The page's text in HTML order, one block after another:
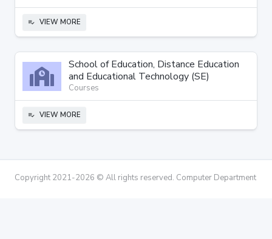
playlist_add_check VIEW MORE
School of Education, Distance Education
and Educational Technology (SE)
Courses
playlist_add_check VIEW MORE
Copyright 2021-2026 © All rights reserved. Computer Department